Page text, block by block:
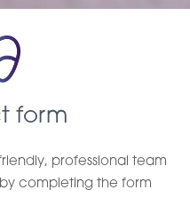
form
professional team
completing the form